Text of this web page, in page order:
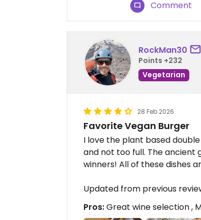
Comment
RockMan30
Points +232
Vegetarian
28 Feb 2026
Favorite Vegan Burger
I love the plant based
and not too full. The ancient
winners! All of these dishes
Updated from previous
Pros:Great wine selection ,